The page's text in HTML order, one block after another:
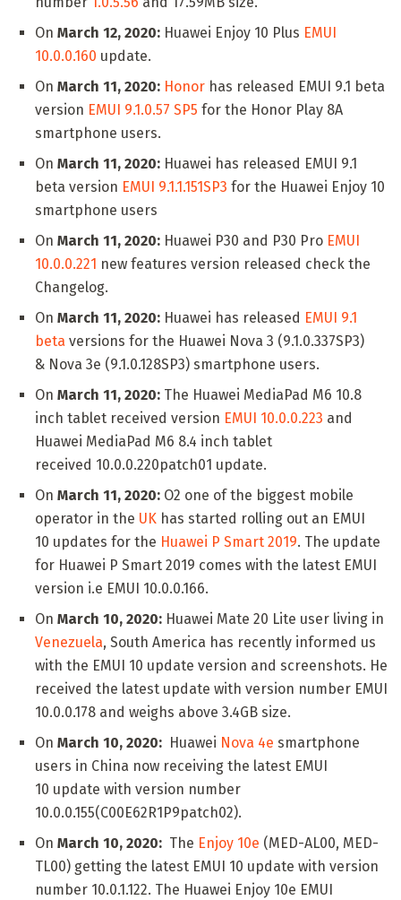
On March 12, 2020: Huawei Enjoy 10 Plus EMUI
10.0.0.160 update.
On March 11, 2020: Honor has released EMUI 9.1 beta
version EMUI 9.1.0.57 SP5 for the Honor Play 8A
smartphone users.
On March 11, 2020: Huawei has released EMUI 9.1
beta version EMUI 9.1.1.151SP3 for the Huawei Enjoy 10
smartphone users
On March 11, 2020: Huawei P30 and P30 Pro EMUI
10.0.0.221 new features version released check the
Changelog.
On March 11, 2020: Huawei has released EMUI 9.1
beta versions for the Huawei Nova 3 (9.1.0.337SP3)
& Nova 3e (9.1.0.128SP3) smartphone users.
On March 11, 2020: The Huawei MediaPad M6 10.8
inch tablet received version EMUI 10.0.0.223 and
Huawei MediaPad M6 8.4 inch tablet
received 10.0.0.220patch01 update.
On March 11, 2020: O2 one of the biggest mobile
operator in the UK has started rolling out an EMUI
10 updates for the Huawei P Smart 2019. The update
for Huawei P Smart 2019 comes with the latest EMUI
version i.e EMUI 10.0.0.166.
On March 10, 2020: Huawei Mate 20 Lite user living in
Venezuela, South America has recently informed us
with the EMUI 10 update version and screenshots. He
received the latest update with version number EMUI
10.0.0.178 and weighs above 3.4GB size.
On March 10, 2020: Huawei Nova 4e smartphone
users in China now receiving the latest EMUI
10 update with version number
10.0.0.155(C00E62R1P9patch02).
On March 10, 2020: The Enjoy 10e (MED-AL00, MED-
TL00) getting the latest EMUI 10 update with version
number 10.0.1.122. The Huawei Enjoy 10e EMUI